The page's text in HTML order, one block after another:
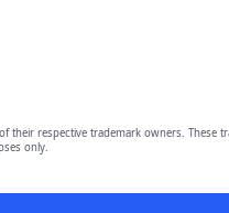
of their respective trademark owners.
only.